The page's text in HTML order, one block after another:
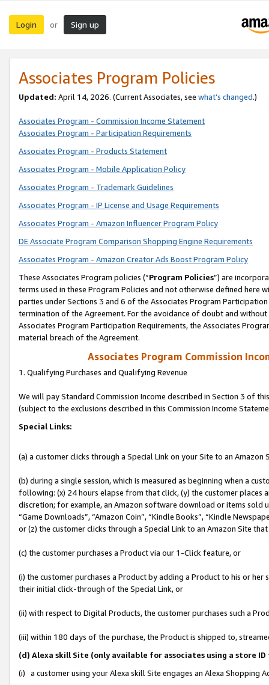
Login or Sign up
Associates Program Policies
Updated: April 14, 2026. (Current Associates, see what’s changed.)
Associates Program - Commission Income Statement
Associates Program - Participation Requirements
Associates Program - Products Statement
Associates Program - Mobile Application Policy
Associates Program - Trademark Guidelines
Associates Program - IP License and Usage Requirements
Associates Program - Amazon Influencer Program Policy
DE Associate Program Comparison Shopping Engine Requirements
Associates Program - Amazon Creator Ads Boost Program Policy
These Associates Program policies (“Program Policies”) are
terms used in these Program Policies and not otherwise defined
parties under Sections 3 and 6 of the Associates Program
termination of the Agreement. For the avoidance of doubt and
Associates Program Participation Requirements, the Associates
material breach of the Agreement.
Associates Program Commission
1. Qualifying Purchases and Qualifying Revenue
We will pay Standard Commission Income described in Section 3 of
(subject to the exclusions described in this Commission Income
Special Links:
(a) a customer clicks through a Special Link on your Site to an Amazon
(b) during a single session, which is measured as beginning when a
following: (x) 24 hours elapse from that click, (y) the customer
discretion; for example, an Amazon software download or items sold
“Game Downloads”, “Amazon Coin”, “Kindle Books”, “Kindle
or (z) the customer clicks through a Special Link to an Amazon Site
(c) the customer purchases a Product via our 1-Click feature, or
(i) the customer purchases a Product by adding a Product to his or
their initial click-through of the Special Link, or
(ii) with respect to Digital Products, the customer purchases such a
(iii) within 180 days of the purchase, the Product is shipped to,
(d) Alexa skill Site (only available for associates using a store
(i) a customer using your Alexa skill Site engages an Alexa Shopping